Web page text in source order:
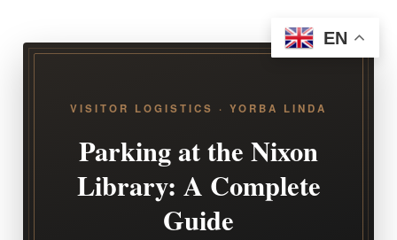
VISITOR LOGISTICS · YORBA LINDA
Parking at the Nixon
Library: A Complete
Guide
EN